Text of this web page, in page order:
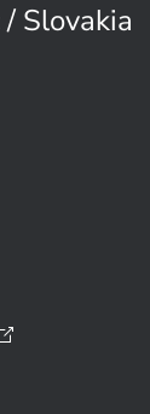
Slovakia